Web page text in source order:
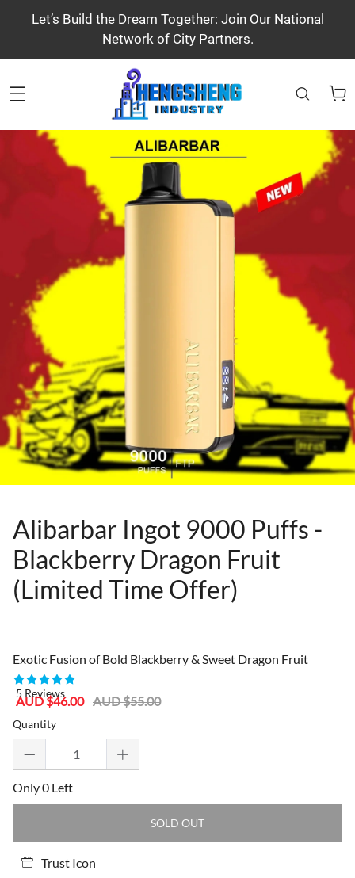
Let’s Build the Dream Together: Join Our National
Network of City Partners.
Alibarbar Ingot 9000 Puffs -
Blackberry Dragon Fruit
(Limited Time Offer)
Exotic Fusion of Bold Blackberry & Sweet Dragon Fruit
5 Reviews
Sale
AUD $46.00
Regular
AUD $55.00
Quantity
Only 0 Left
SOLD OUT
Trust Icon